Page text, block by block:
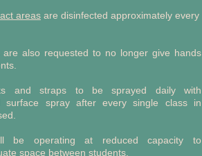
areas are disinfected approximately every
are also requested to no longer give hands
and straps to be sprayed daily with
surface spray after every single class in
be operating at reduced capacity to
space between students.